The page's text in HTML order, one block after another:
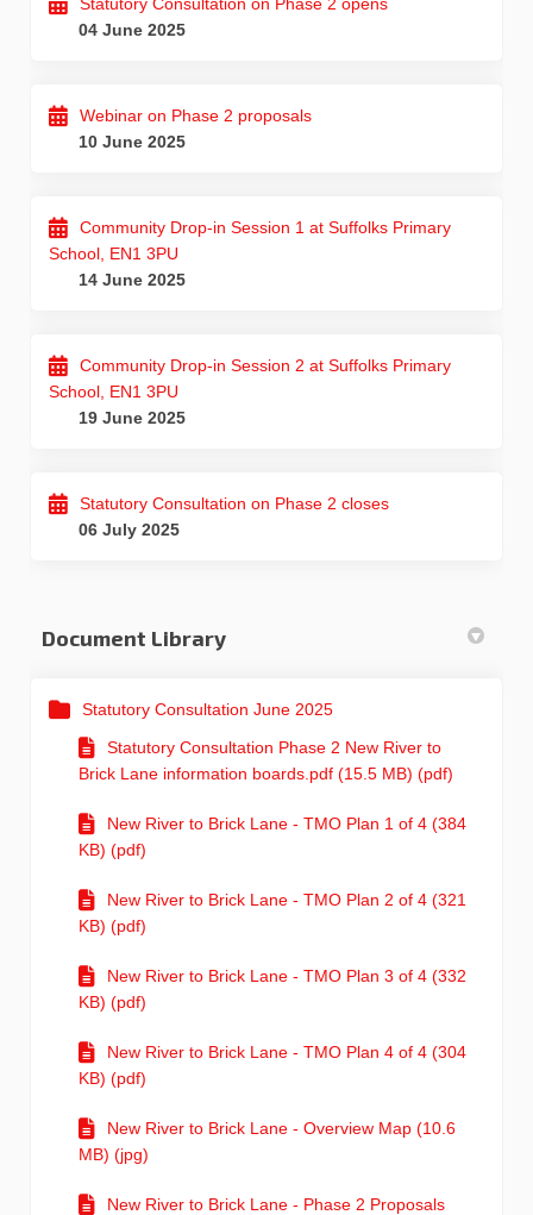
04 June 2025
Webinar on Phase 2 proposals
10 June 2025
Community Drop-in Session 1 at Suffolks Primary
School, EN1 3PU
14 June 2025
Community Drop-in Session 2 at Suffolks Primary
School, EN1 3PU
19 June 2025
Statutory Consultation on Phase 2 closes
06 July 2025
Document Library
Statutory Consultation June 2025
Statutory Consultation Phase 2 New River to
Brick Lane information boards.pdf (15.5 MB) (pdf)
New River to Brick Lane - TMO Plan 1 of 4 (384
KB) (pdf)
New River to Brick Lane - TMO Plan 2 of 4 (321
KB) (pdf)
New River to Brick Lane - TMO Plan 3 of 4 (332
KB) (pdf)
New River to Brick Lane - TMO Plan 4 of 4 (304
KB) (pdf)
New River to Brick Lane - Overview Map (10.6
MB) (jpg)
New River to Brick Lane - Phase 2 Proposals